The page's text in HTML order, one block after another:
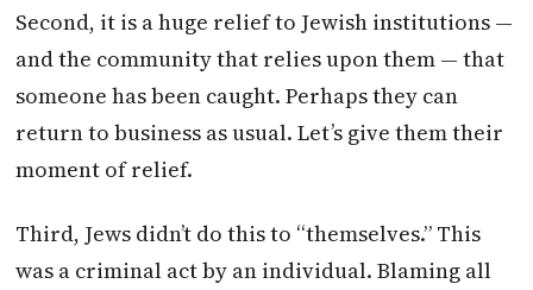
Second, it is a huge relief to Jewish institutions —
and the community that relies upon them — that
someone has been caught. Perhaps they can
return to business as usual. Let’s give them their
moment of relief.
Third, Jews didn’t do this to “themselves.” This
was a criminal act by an individual. Blaming all